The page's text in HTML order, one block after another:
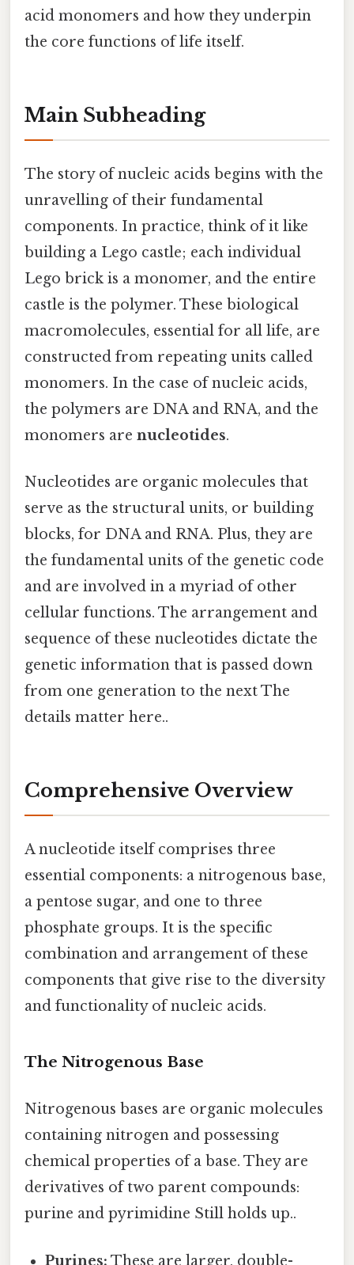
acid monomers and how they underpin
the core functions of life itself.
Main Subheading
The story of nucleic acids begins with the
unravelling of their fundamental
components. In practice, think of it like
building a Lego castle; each individual
Lego brick is a monomer, and the entire
castle is the polymer. These biological
macromolecules, essential for all life, are
constructed from repeating units called
monomers. In the case of nucleic acids,
the polymers are DNA and RNA, and the
monomers are nucleotides.
Nucleotides are organic molecules that
serve as the structural units, or building
blocks, for DNA and RNA. Plus, they are
the fundamental units of the genetic code
and are involved in a myriad of other
cellular functions. The arrangement and
sequence of these nucleotides dictate the
genetic information that is passed down
from one generation to the next The
details matter here..
Comprehensive Overview
A nucleotide itself comprises three
essential components: a nitrogenous base,
a pentose sugar, and one to three
phosphate groups. It is the specific
combination and arrangement of these
components that give rise to the diversity
and functionality of nucleic acids.
The Nitrogenous Base
Nitrogenous bases are organic molecules
containing nitrogen and possessing
chemical properties of a base. They are
derivatives of two parent compounds:
purine and pyrimidine Still holds up..
Purines: These are larger, double-